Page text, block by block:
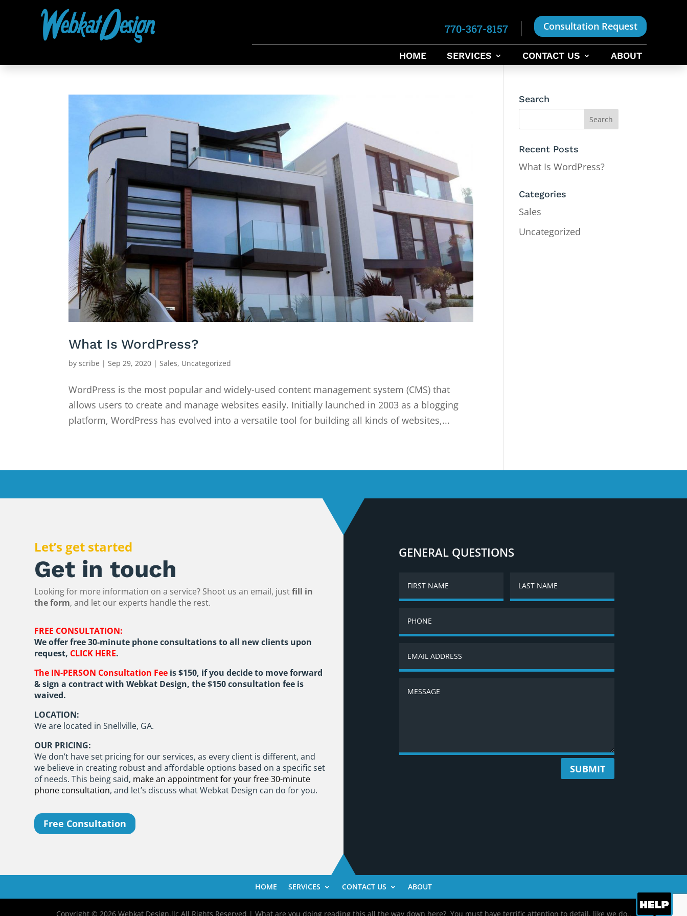
Consultation Request
770-367-8157
HOME SERVICES CONTACT US ABOUT
What Is WordPress?
byscribe |Sep 29, 2020 |Sales, Uncategorized
WordPress is the most popular and widely-used content management system (CMS) that
allows users to create and manage websites easily. Initially launched in 2003 as a blogging
platform, WordPress has evolved into a versatile tool for building all kinds of websites,...
Search
Recent Posts
What Is WordPress?
Categories
Sales
Uncategorized
Let’s get started
Get in touch
Looking for more information on a service? Shoot us an email, justfill in
the form, and let our experts handle the rest.
FREE CONSULTATION:
We offer free 30-minute phone consultations to all new clients upon
request, CLICK HERE.
The IN-PERSON Consultation Fee is $150, if you decide to move forward
& sign a contract with Webkat Design, the $150 consultation fee is
waived.
LOCATION:
We are located in Snellville, GA.
OUR PRICING:
We don’t have set pricing for our services, as every client is different, and
we believe in creating robust and affordable options based on a specific set
of needs. This being said, make an appointment for your free 30-minute
phone consultation, and let’s discuss what Webkat Design can do for you.
Free Consultation
GENERAL QUESTIONS
SUBMIT
HOME SERVICES CONTACT US ABOUT
Copyright © 2026 Webkat Design,llc All Rights Reserved | What are you doing reading this all the way down here? You must have terrific attention to detail, like we do..